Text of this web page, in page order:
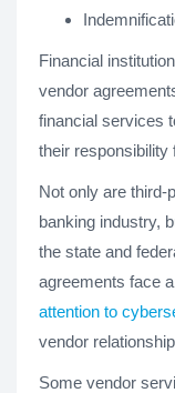
Financial
vendor
financial services
their responsibility
Not only are third-
banking industry,
the state and
agreements face
attention to
vendor
Some vendor